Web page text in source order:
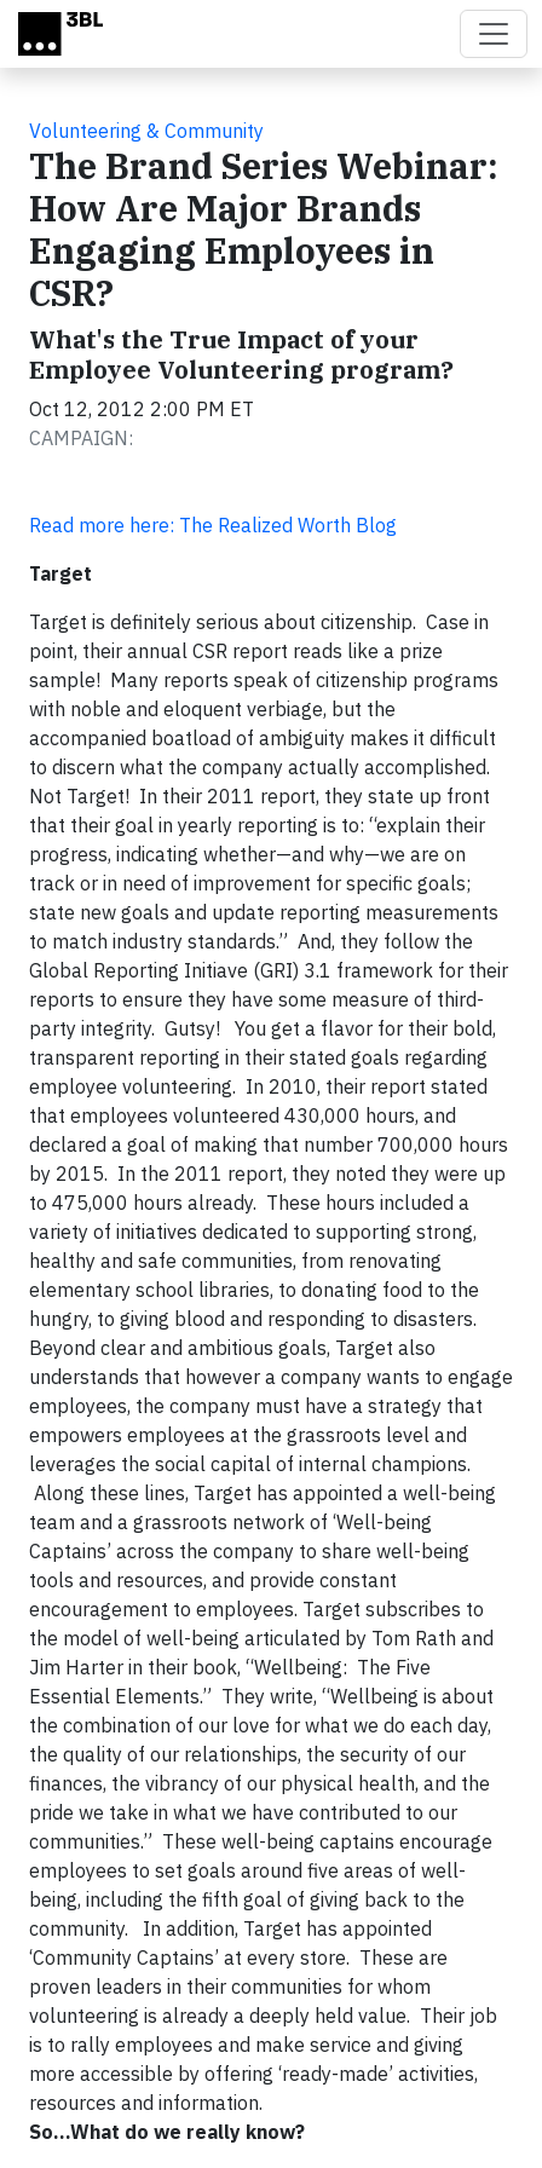
Skip to main content
Volunteering & Community
The Brand Series Webinar:
How Are Major Brands
Engaging Employees in
CSR?
What's the True Impact of your
Employee Volunteering program?
Oct 12, 2012 2:00 PM ET
CAMPAIGN:
Read more here: The Realized Worth Blog
Target
Target is definitely serious about citizenship. Case in
point, their annual CSR report reads like a prize
sample! Many reports speak of citizenship programs
with noble and eloquent verbiage, but the
accompanied boatload of ambiguity makes it difficult
to discern what the company actually accomplished.
Not Target! In their 2011 report, they state up front
that their goal in yearly reporting is to: “explain their
progress, indicating whether—and why—we are on
track or in need of improvement for specific goals;
state new goals and update reporting measurements
to match industry standards.” And, they follow the
Global Reporting Initiave (GRI) 3.1 framework for their
reports to ensure they have some measure of third-
party integrity. Gutsy! You get a flavor for their bold,
transparent reporting in their stated goals regarding
employee volunteering. In 2010, their report stated
that employees volunteered 430,000 hours, and
declared a goal of making that number 700,000 hours
by 2015. In the 2011 report, they noted they were up
to 475,000 hours already. These hours included a
variety of initiatives dedicated to supporting strong,
healthy and safe communities, from renovating
elementary school libraries, to donating food to the
hungry, to giving blood and responding to disasters.
Beyond clear and ambitious goals, Target also
understands that however a company wants to engage
employees, the company must have a strategy that
empowers employees at the grassroots level and
leverages the social capital of internal champions.
Along these lines, Target has appointed a well-being
team and a grassroots network of ‘Well-being
Captains’ across the company to share well-being
tools and resources, and provide constant
encouragement to employees. Target subscribes to
the model of well-being articulated by Tom Rath and
Jim Harter in their book, “Wellbeing: The Five
Essential Elements.” They write, “Wellbeing is about
the combination of our love for what we do each day,
the quality of our relationships, the security of our
finances, the vibrancy of our physical health, and the
pride we take in what we have contributed to our
communities.” These well-being captains encourage
employees to set goals around five areas of well-
being, including the fifth goal of giving back to the
community. In addition, Target has appointed
‘Community Captains’ at every store. These are
proven leaders in their communities for whom
volunteering is already a deeply held value. Their job
is to rally employees and make service and giving
more accessible by offering ‘ready-made’ activities,
resources and information.
So...What do we really know?